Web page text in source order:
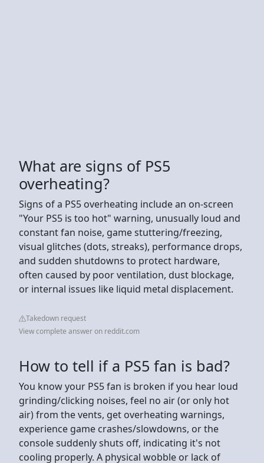
What are signs of PS5
overheating?
Signs of a PS5 overheating include an on-screen
"Your PS5 is too hot" warning, unusually loud and
constant fan noise, game stuttering/freezing,
visual glitches (dots, streaks), performance drops,
and sudden shutdowns to protect hardware,
often caused by poor ventilation, dust blockage,
or internal issues like liquid metal displacement.
Takedown request
View complete answer on reddit.com
How to tell if a PS5 fan is bad?
You know your PS5 fan is broken if you hear loud
grinding/clicking noises, feel no air (or only hot
air) from the vents, get overheating warnings,
experience game crashes/slowdowns, or the
console suddenly shuts off, indicating it's not
cooling properly. A physical wobble or lack of